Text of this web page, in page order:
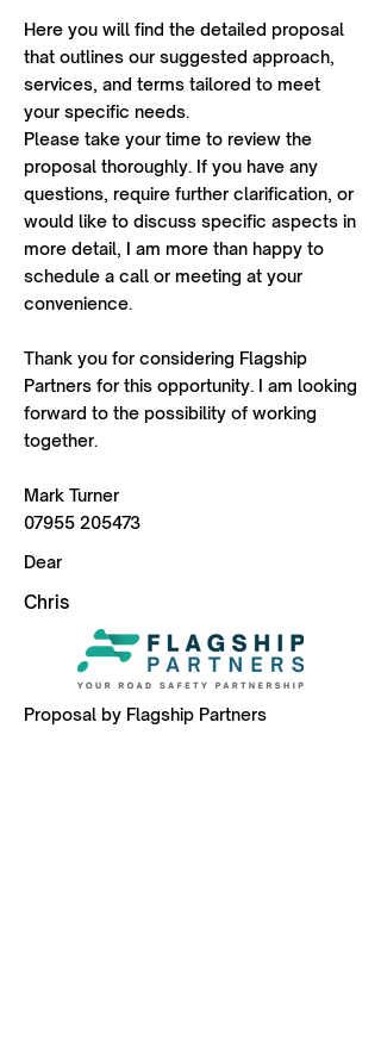
Here you will find the detailed proposal
that outlines our suggested approach,
services, and terms tailored to meet
your specific needs.
Please take your time to review the
proposal thoroughly. If you have any
questions, require further clarification, or
would like to discuss specific aspects in
more detail, I am more than happy to
schedule a call or meeting at your
convenience.
Thank you for considering Flagship
Partners for this opportunity. I am looking
forward to the possibility of working
together.
Mark Turner
07955 205473
Dear
Chris
Proposal by Flagship Partners